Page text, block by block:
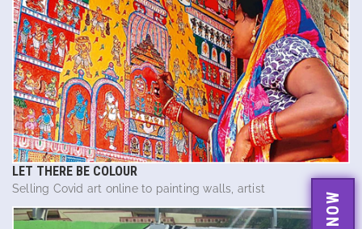
LET THERE BE COLOUR
Selling Covid art online to painting walls, artist